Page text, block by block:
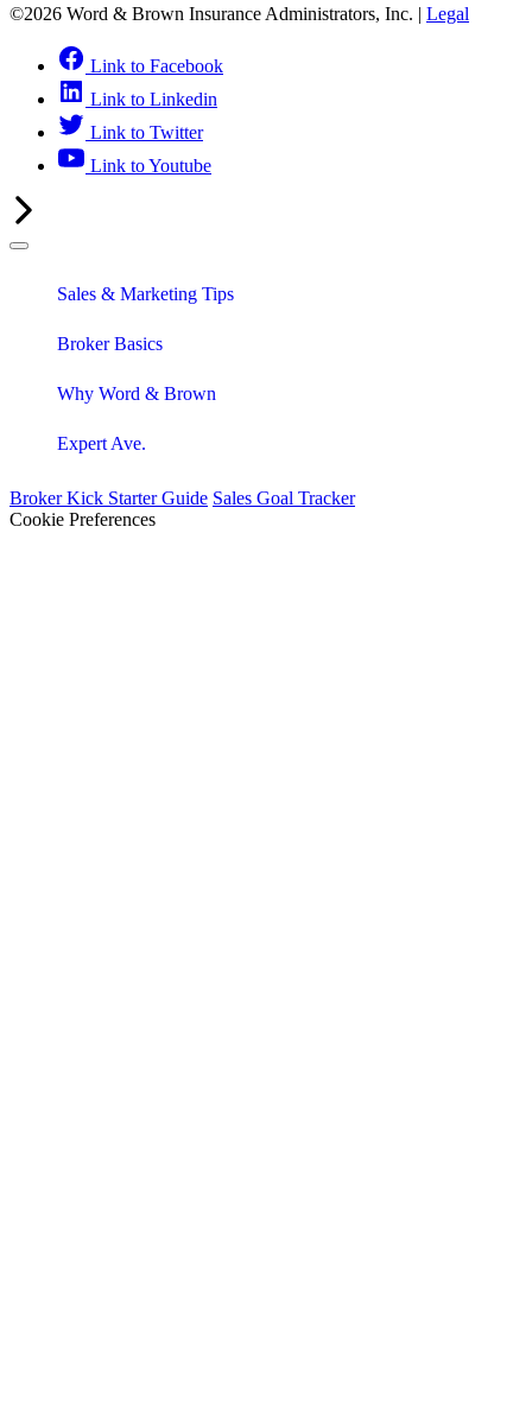
©2026 Word & Brown Insurance Administrators, Inc. | Legal
Link to Facebook
Link to Linkedin
Link to Twitter
Link to Youtube
Sales & Marketing Tips
Broker Basics
Why Word & Brown
Expert Ave.
Broker Kick Starter Guide Sales Goal Tracker
Cookie Preferences